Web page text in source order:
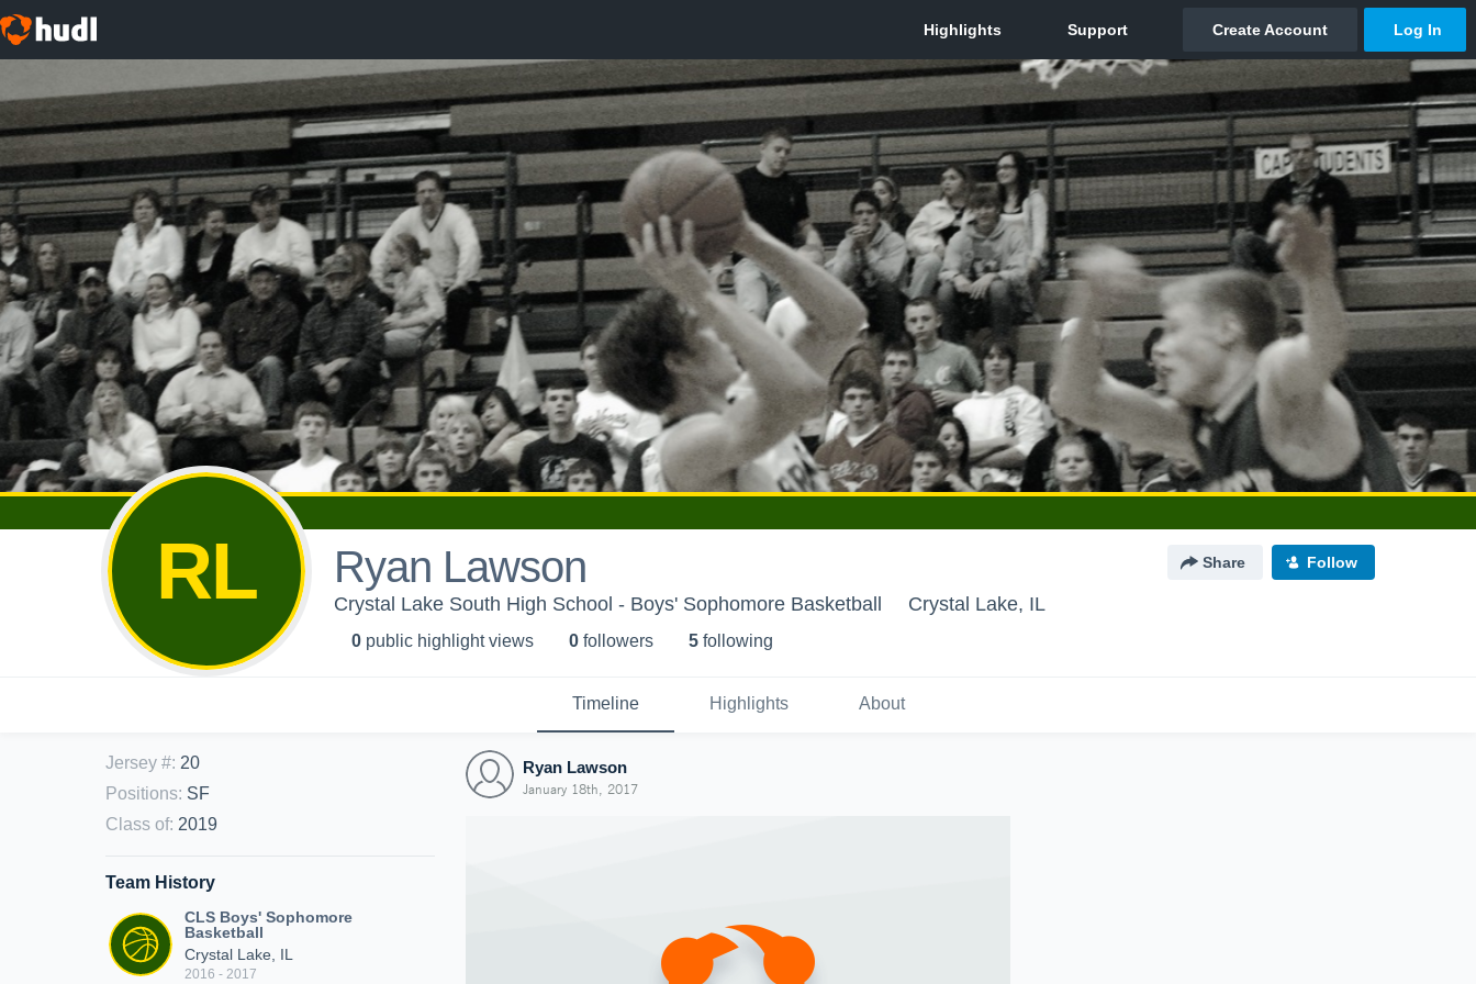
RL Ryan Lawson Share Follow
Crystal Lake South High School - Boys' Sophomore Basketball Crystal Lake, IL
0 public highlight views 0 followers 5 following
Timeline Highlights About
Jersey #: 20
Positions: SF
Class of: 2019
Team History
CLS Boys' Sophomore
Basketball
Crystal Lake, IL
2016 - 2017
Ryan Lawson
January 18th, 2017